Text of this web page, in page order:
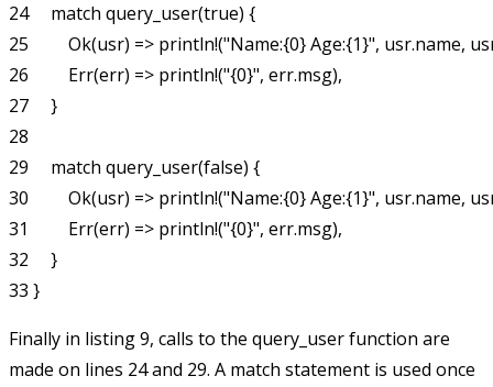
24     match query_user(true) {
25         Ok(usr) => println!("Name:{0} Age:{1}", usr.name,
26         Err(err) => println!("{0}", err.msg),
27     }
28
29     match query_user(false) {
30         Ok(usr) => println!("Name:{0} Age:{1}", usr.name,
31         Err(err) => println!("{0}", err.msg),
32     }
Finally in listing 9, calls to the query_userfunction are
made on lines 24 and 29. A match statement is used once